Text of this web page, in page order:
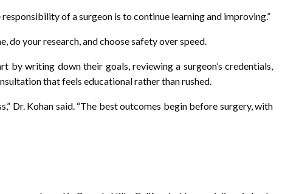
responsibility of a surgeon is to continue learning and improving.”
do your research, and choose safety over speed.
by writing down their goals, reviewing a surgeon’s credentials,
that feels educational rather than rushed.
Dr. Kohan said. “The best outcomes begin before surgery, with